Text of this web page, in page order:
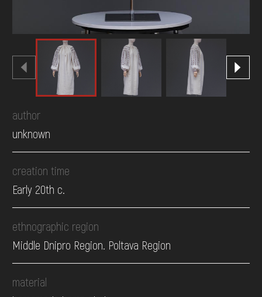
author
unknown
creation time
Early 20th c.
ethnographic region
Middle Dnipro Region. Poltava Region
material